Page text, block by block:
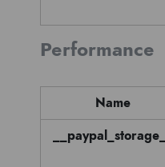
Performance
Name
__paypal_storage__